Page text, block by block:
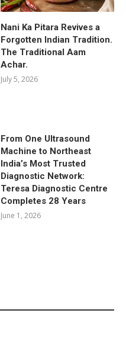
Nani Ka Pitara Revives a
Forgotten Indian Tradition.
The Traditional Aam
Achar.
July 5, 2026
From One Ultrasound
Machine to Northeast
India’s Most Trusted
Diagnostic Network:
Teresa Diagnostic Centre
Completes 28 Years
June 1, 2026